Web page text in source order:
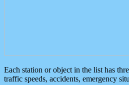
Each station or object in the list has
traffic speeds, accidents, emergency